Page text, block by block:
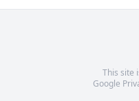
This site
Google